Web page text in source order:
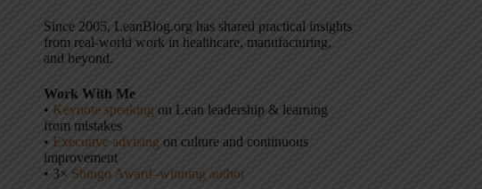
Since 2005, LeanBlog.org has shared practical insights
from real-world work in healthcare, manufacturing,
and beyond.
Work With Me
• Keynote speaking on Lean leadership & learning
from mistakes
• Executive advising on culture and continuous
improvement
• 3× Shingo Award–winning author